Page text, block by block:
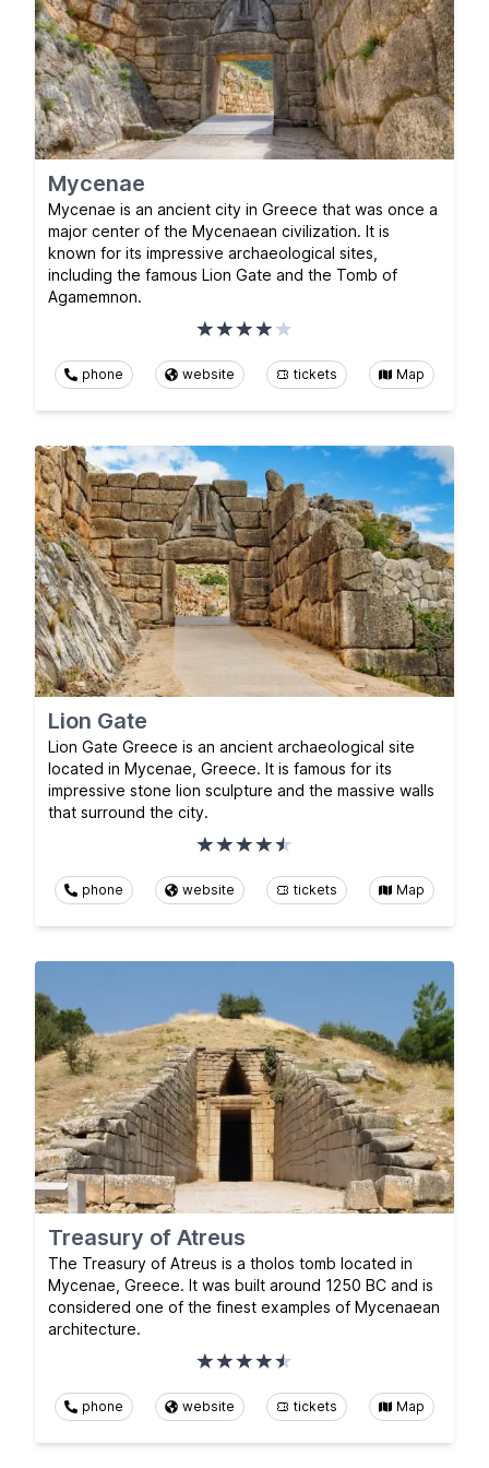
Mycenae
Mycenae is an ancient city in Greece that was once a
major center of the Mycenaean civilization. It is
known for its impressive archaeological sites,
including the famous Lion Gate and the Tomb of
Agamemnon.
phone website tickets Map
Lion Gate
Lion Gate Greece is an ancient archaeological site
located in Mycenae, Greece. It is famous for its
impressive stone lion sculpture and the massive walls
that surround the city.
phone website tickets Map
Treasury of Atreus
The Treasury of Atreus is a tholos tomb located in
Mycenae, Greece. It was built around 1250 BC and is
considered one of the finest examples of Mycenaean
architecture.
phone website tickets Map